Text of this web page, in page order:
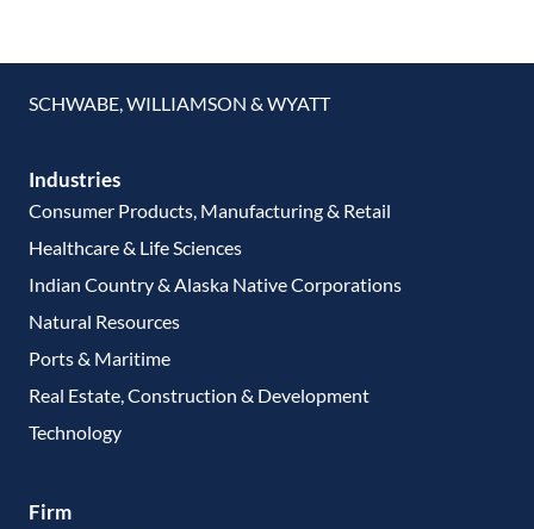
SCHWABE, WILLIAMSON & WYATT
Industries
Consumer Products, Manufacturing & Retail
Healthcare & Life Sciences
Indian Country & Alaska Native Corporations
Natural Resources
Ports & Maritime
Real Estate, Construction & Development
Technology
Firm